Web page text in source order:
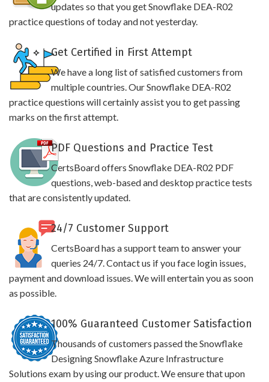
updates so that you get Snowflake DEA-R02
practice questions of today and not yesterday.
Get Certified in First Attempt
We have a long list of satisfied customers from
multiple countries. Our Snowflake DEA-R02
practice questions will certainly assist you to get passing
marks on the first attempt.
PDF Questions and Practice Test
CertsBoard offers Snowflake DEA-R02 PDF
questions, web-based and desktop practice tests
that are consistently updated.
24/7 Customer Support
CertsBoard has a support team to answer your
queries 24/7. Contact us if you face login issues,
payment and download issues. We will entertain you as soon
as possible.
100% Guaranteed Customer Satisfaction
Thousands of customers passed the Snowflake
Designing Snowflake Azure Infrastructure
Solutions exam by using our product. We ensure that upon